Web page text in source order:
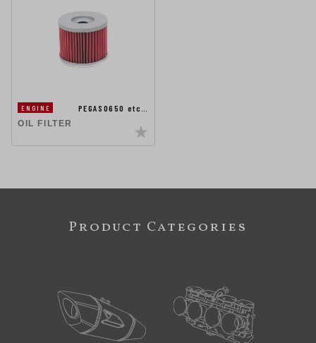
ENGINE
PEGASO650 etc…
OIL FILTER
Product Categories